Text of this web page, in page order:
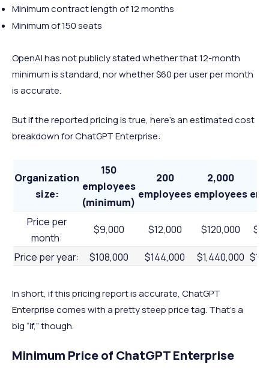
Minimum contract length of 12 months
Minimum of 150 seats
OpenAI has not publicly stated whether that 12-month
minimum is standard, nor whether $60 per user per month
is accurate.
But if the reported pricing is true, here's an estimated cost
breakdown for ChatGPT Enterprise:
Organization
size:
150
employees
(minimum)
200
employees
2,000
employees
Price per
month:
$9,000 $12,000 $120,000
Price per year: $108,000 $144,000 $1,440,000
In short, if this pricing report is accurate, ChatGPT
Enterprise comes with a pretty steep price tag. That’s a
big “if,” though.
Minimum Price of ChatGPT Enterprise